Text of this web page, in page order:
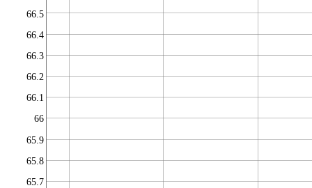
65.7
65.8
65.9
66
66.1
66.2
66.3
66.4
66.5